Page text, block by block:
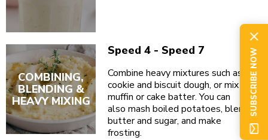
Speed 4 - Speed 7
Combine heavy mixtures such as
cookie and biscuit dough, or mix
muffin or cake batter. You can
also mash boiled potatoes, blend
butter and sugar, and make
frosting.
COMBINING,
BLENDING &
HEAVY MIXING
SUBSCRIBE NOW